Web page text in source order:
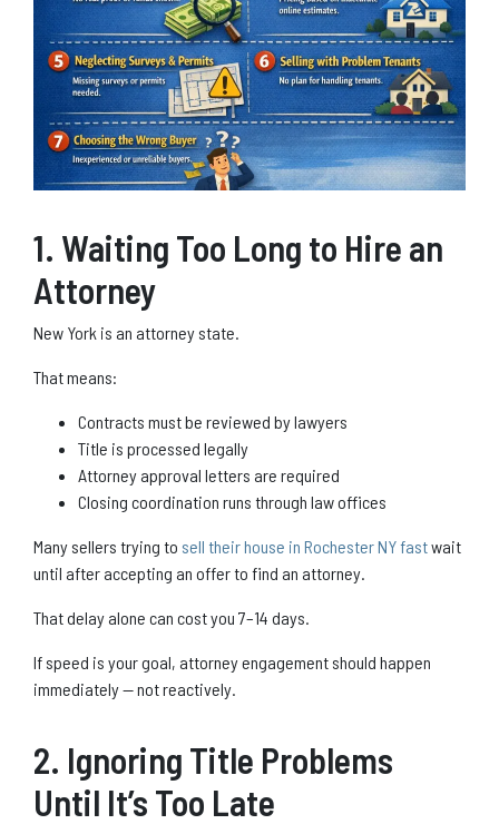
1. Waiting Too Long to Hire an
Attorney
New York is an attorney state.
That means:
Contracts must be reviewed by lawyers
Title is processed legally
Attorney approval letters are required
Closing coordination runs through law offices
Many sellers trying to sell their house in Rochester NY fastwait
until after accepting an offer to find an attorney.
That delay alone can cost you 7–14 days.
If speed is your goal, attorney engagement should happen
immediately — not reactively.
2. Ignoring Title Problems
Until It’s Too Late